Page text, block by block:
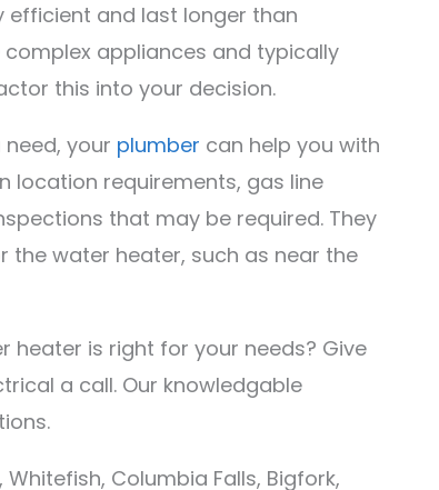
efficient and last longer than
appliances and typically
this into your decision.
your plumber can help you with
location requirements, gas line
that may be required. They
water heater, such as near the
heater is right for your needs? Give
a call. Our knowledgable
Columbia Falls, Bigfork,